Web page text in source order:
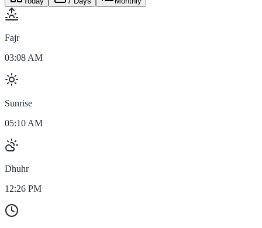
Fajr
03:08 AM
Sunrise
05:10 AM
Dhuhr
12:26 PM